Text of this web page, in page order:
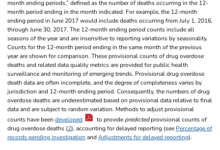
month ending periods,” defined as the number of deaths occurring in the 12-
month period ending in the month indicated. For example, the 12-month
ending period in June 2017 would include deaths occurring from July 1, 2016,
through June 30, 2017. The 12-month ending period counts include all
seasons of the year and are insensitive to reporting variations by seasonality.
Counts for the 12-month period ending in the same month of the previous
year are shown for comparison. These provisional counts of drug overdose
deaths and related data quality metrics are provided for public health
surveillance and monitoring of emerging trends. Provisional drug overdose
death data are often incomplete, and the degree of completeness varies by
jurisdiction and 12-month ending period. Consequently, the numbers of drug
overdose deaths are underestimated based on provisional data relative to final
data and are subject to random variation. Methods to adjust provisional
counts have been developed to provide predictedprovisional counts of
drug overdose deaths (2), accounting for delayed reporting (see Percentage of
records pending investigation and Adjustments for delayed reporting).